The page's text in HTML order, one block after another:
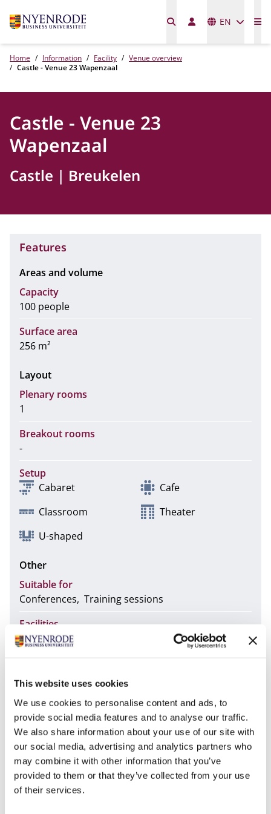
This website uses cookies
We use cookies to personalise content and ads, to
provide social media features and to analyse our traffic.
We also share information about your use of our site with
our social media, advertising and analytics partners who
may combine it with other information that you’ve
provided to them or that they’ve collected from your use
of their services.
EN
Home Information Facility
Venue overview
Castle - Venue 23 Wapenzaal
Castle - Venue 23
Wapenzaal
Castle Breukelen
Features
Areas and volume
Capacity
100 people
Surface area
256 m²
Layout
Plenary rooms
1
Breakout rooms
-
Setup
Cabaret
Cafe
Classroom
Theater
U-shaped
Other
Suitable for
Conferences Training sessions
Facilities
Audiovisual support
Lectern Stage
No
The Wapenzaal room is located on the third floor of
the Castle. This space features a corresponding
reception area on the second floor: "Room 11".
Equipped with a projector, this room has hybrid
functionality (Possibility to add online participants to